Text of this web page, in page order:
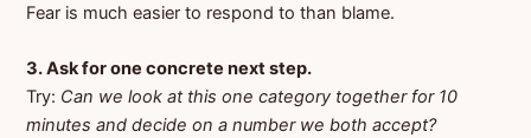
Fear is much easier to respond to than blame.
3. Ask for one concrete next step.
Try: Can we look at this one category together for 10
minutes and decide on a number we both accept?